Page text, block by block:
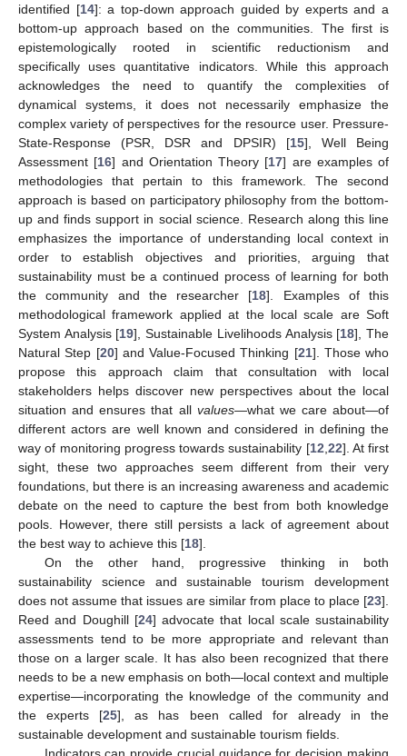
identified [14]: a top-down approach guided by experts and a
bottom-up approach based on the communities. The first is
epistemologically rooted in scientific reductionism and
specifically uses quantitative indicators. While this approach
acknowledges the need to quantify the complexities of
dynamical systems, it does not necessarily emphasize the
complex variety of perspectives for the resource user. Pressure-
State-Response (PSR, DSR and DPSIR) [15], Well Being
Assessment [16] and Orientation Theory [17] are examples of
methodologies that pertain to this framework. The second
approach is based on participatory philosophy from the bottom-
up and finds support in social science. Research along this line
emphasizes the importance of understanding local context in
order to establish objectives and priorities, arguing that
sustainability must be a continued process of learning for both
the community and the researcher [18]. Examples of this
methodological framework applied at the local scale are Soft
System Analysis [19], Sustainable Livelihoods Analysis [18], The
Natural Step [20] and Value-Focused Thinking [21]. Those who
propose this approach claim that consultation with local
stakeholders helps discover new perspectives about the local
situation and ensures that all values—what we care about—of
different actors are well known and considered in defining the
way of monitoring progress towards sustainability [12 22]. At first
sight, these two approaches seem different from their very
foundations, but there is an increasing awareness and academic
debate on the need to capture the best from both knowledge
pools. However, there still persists a lack of agreement about
the best way to achieve this [18].
On the other hand, progressive thinking in both
sustainability science and sustainable tourism development
does not assume that issues are similar from place to place [23].
Reed and Doughill [24] advocate that local scale sustainability
assessments tend to be more appropriate and relevant than
those on a larger scale. It has also been recognized that there
needs to be a new emphasis on both—local context and multiple
expertise—incorporating the knowledge of the community and
the experts [25], as has been called for already in the
sustainable development and sustainable tourism fields.